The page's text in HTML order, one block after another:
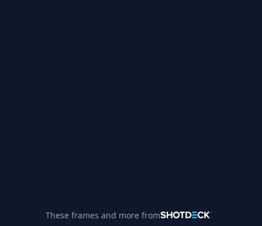
These frames and more from